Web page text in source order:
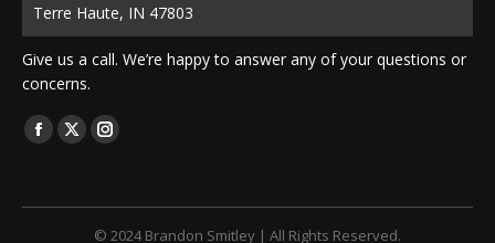
Terre Haute, IN 47803
Give us a call. We’re happy to answer any of your questions or
concerns.
Find us on:
Facebook
X
Instagram
in
© 2024 Brandon Smitley | All Rights Reserved.